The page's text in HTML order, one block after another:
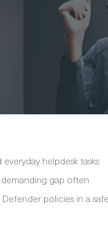
helpdesk tasks
gap often
policies in a